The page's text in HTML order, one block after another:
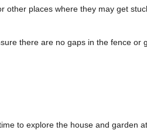
other places where they may get
there are no gaps in the fence
to explore the house and garden